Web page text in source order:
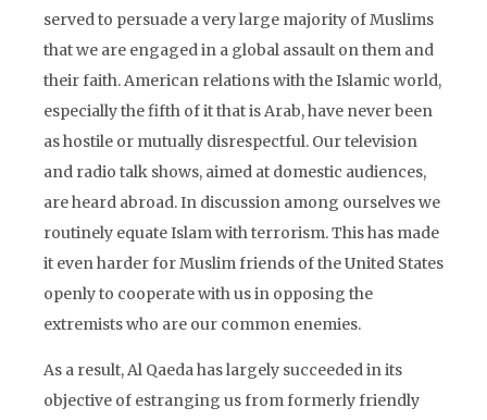
served to persuade a very large majority of Muslims
that we are engaged in a global assault on them and
their faith. American relations with the Islamic world,
especially the fifth of it that is Arab, have never been
as hostile or mutually disrespectful. Our television
and radio talk shows, aimed at domestic audiences,
are heard abroad. In discussion among ourselves we
routinely equate Islam with terrorism. This has made
it even harder for Muslim friends of the United States
openly to cooperate with us in opposing the
extremists who are our common enemies.
As a result, Al Qaeda has largely succeeded in its
objective of estranging us from formerly friendly